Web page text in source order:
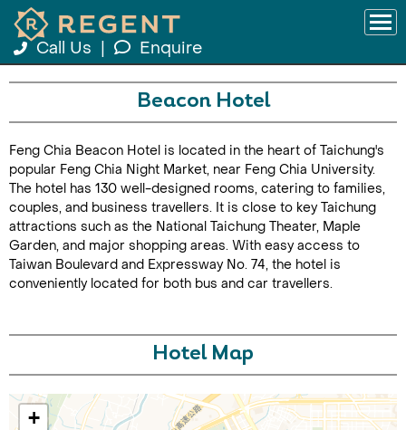
Call Us Enquire
Beacon Hotel
Feng Chia Beacon Hotel is located in the heart of Taichung's
popular Feng Chia Night Market, near Feng Chia University.
The hotel has 130 well-designed rooms, catering to families,
couples, and business travellers. It is close to key Taichung
attractions such as the National Taichung Theater, Maple
Garden, and major shopping areas. With easy access to
Taiwan Boulevard and Expressway No. 74, the hotel is
conveniently located for both bus and car travellers.
Hotel Map
+